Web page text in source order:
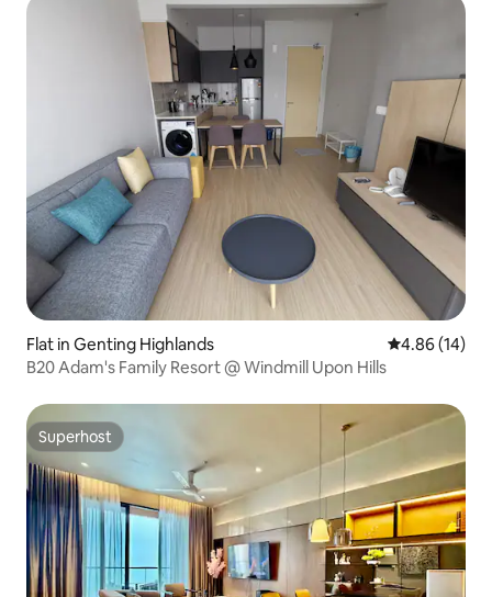
Flat in Genting Highlands 4.86 out of 5
4.86 (14)
B20 Adam's Family Resort @ Windmill Upon Hills
Superhost
Superhost